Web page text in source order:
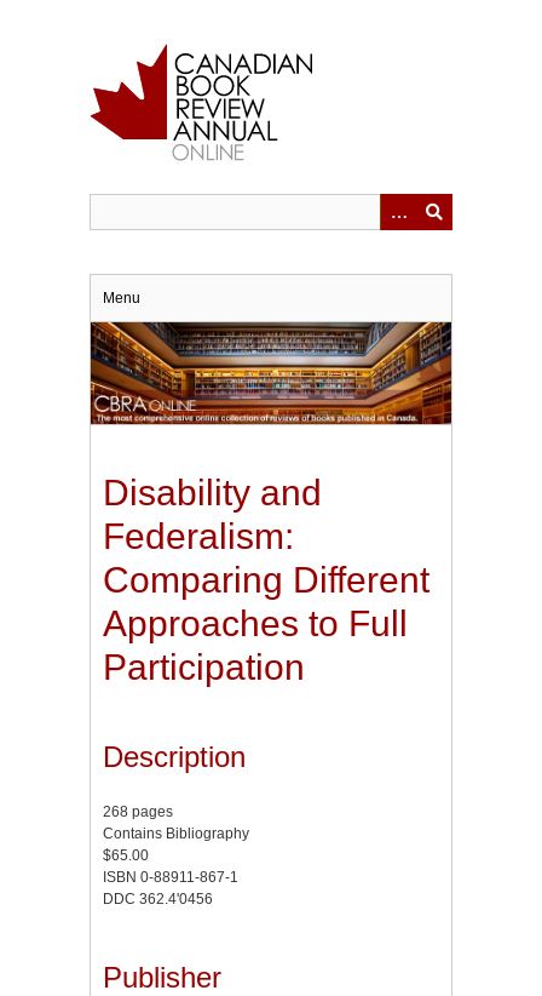
Menu
Disability and
Federalism:
Comparing Different
Approaches to Full
Participation
Description
268 pages
Contains Bibliography
$65.00
ISBN 0-88911-867-1
DDC 362.4'0456
Publisher